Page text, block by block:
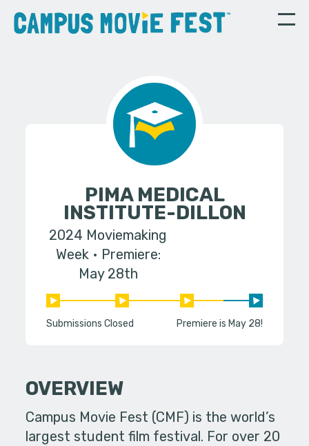
PIMA MEDICAL
INSTITUTE-DILLON
2024 Moviemaking
Week
Premiere:
May 28th
Submissions Closed Premiere is May 28!
OVERVIEW
Campus Movie Fest (CMF) is the world’s
largest student film festival. For over 20